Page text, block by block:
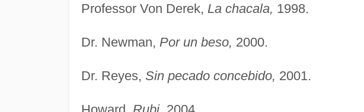
Professor Von Derek, La chacala, 1998.
Dr. Newman, Por un beso, 2000.
Dr. Reyes, Sin pecado concebido, 2001.